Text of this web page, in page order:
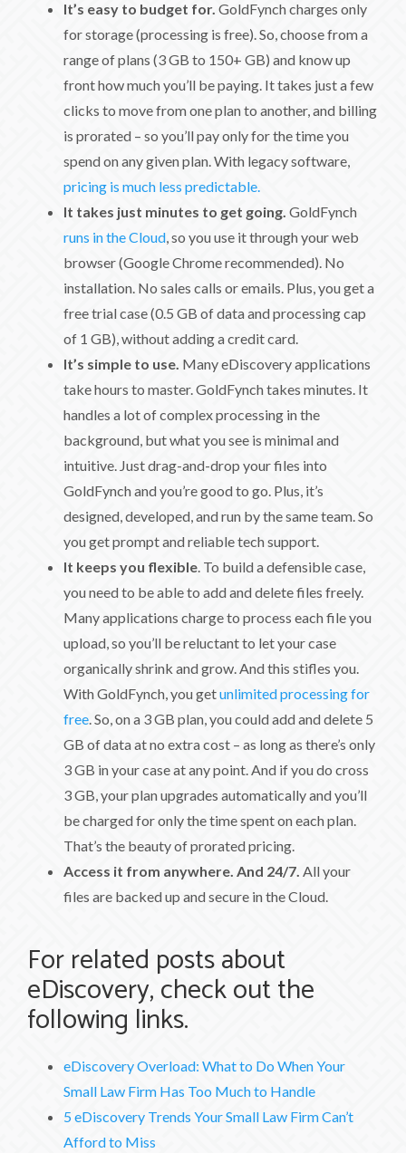
It’s easy to budget for. GoldFynch charges only
for storage (processing is free). So, choose from a
range of plans (3 GB to 150+ GB) and know up
front how much you’ll be paying. It takes just a few
clicks to move from one plan to another, and billing
is prorated – so you’ll pay only for the time you
spend on any given plan. With legacy software,
pricing is much less predictable.
It takes just minutes to get going. GoldFynch
runs in the Cloud, so you use it through your web
browser (Google Chrome recommended). No
installation. No sales calls or emails. Plus, you get a
free trial case (0.5 GB of data and processing cap
of 1 GB), without adding a credit card.
It’s simple to use. Many eDiscovery applications
take hours to master. GoldFynch takes minutes. It
handles a lot of complex processing in the
background, but what you see is minimal and
intuitive. Just drag-and-drop your files into
GoldFynch and you’re good to go. Plus, it’s
designed, developed, and run by the same team. So
you get prompt and reliable tech support.
It keeps you flexible. To build a defensible case,
you need to be able to add and delete files freely.
Many applications charge to process each file you
upload, so you’ll be reluctant to let your case
organically shrink and grow. And this stifles you.
With GoldFynch, you getunlimited processing for
free. So, on a 3 GB plan, you could add and delete 5
GB of data at no extra cost – as long as there’s only
3 GB in your case at any point. And if you do cross
3 GB, your plan upgrades automatically and you’ll
be charged for only the time spent on each plan.
That’s the beauty of prorated pricing.
Access it from anywhere. And 24/7. All your
files are backed up and secure in the Cloud.
For related posts about
eDiscovery, check out the
following links.
eDiscovery Overload: What to Do When Your
Small Law Firm Has Too Much to Handle
5 eDiscovery Trends Your Small Law Firm Can’t
Afford to Miss